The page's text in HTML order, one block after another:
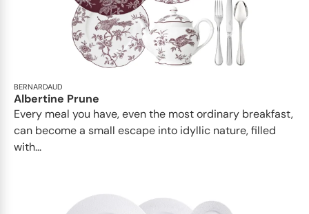
BERNARDAUD
Albertine Prune
Every meal you have, even the most ordinary breakfast,
can become a small escape into idyllic nature, filled
with...